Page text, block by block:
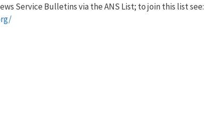
Service Bulletins via the ANS List; to join this list see: